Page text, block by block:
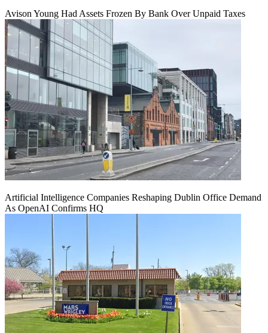
Avison Young Had Assets Frozen By Bank Over Unpaid Taxes
Artificial Intelligence Companies Reshaping Dublin Office Demand
As OpenAI Confirms HQ